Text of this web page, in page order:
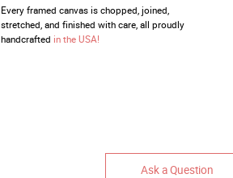
Every framed canvas is chopped, joined,
stretched, and finished with care, all proudly
handcrafted in the USA!
Ask a Question